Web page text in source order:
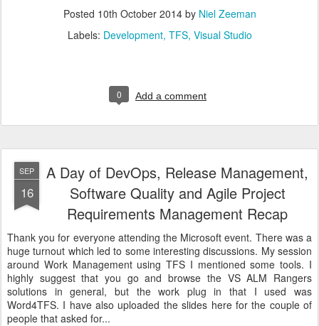
Posted 10th October 2014by Niel Zeeman
Labels: Development TFS Visual Studio
0 Add a comment
SEP
16
A Day of DevOps, Release Management,
Software Quality and Agile Project
Requirements Management Recap
Thank you for everyone attending the Microsoft event. There was a
huge turnout which led to some interesting discussions. My session
around Work Management using TFS I mentioned some tools. I
highly suggest that you go and browse the VS ALM Rangers
solutions in general, but the work plug in that I used was
Word4TFS. I have also uploaded the slides here for the couple of
people that asked for...